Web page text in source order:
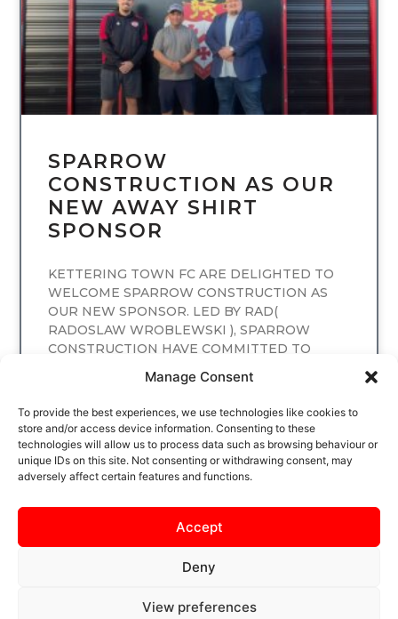
Manage Consent
To provide the best experiences, we use technologies like cookies to
store and/or access device information. Consenting to these
technologies will allow us to process data such as browsing behaviour or
unique IDs on this site. Not consenting or withdrawing consent, may
adversely affect certain features and functions.
Accept
Deny
View preferences
SPARROW
CONSTRUCTION AS OUR
NEW AWAY SHIRT
SPONSOR
KETTERING TOWN FC ARE DELIGHTED TO
WELCOME SPARROW CONSTRUCTION AS
OUR NEW SPONSOR. LED BY RAD(
RADOSLAW WROBLEWSKI ), SPARROW
CONSTRUCTION HAVE COMMITTED TO
READ MORE